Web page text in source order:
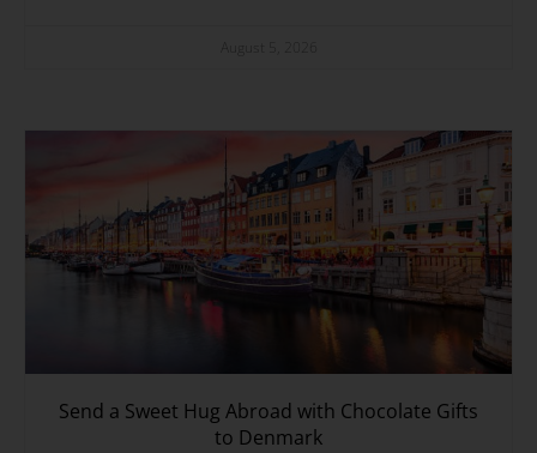
Send a Sweet Hug Abroad with Chocolate Gifts
to Denmark